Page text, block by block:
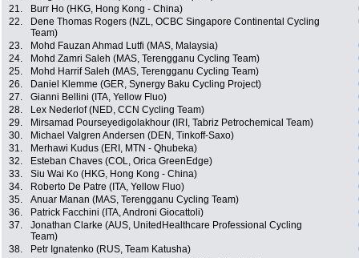
21.
Burr Ho (HKG, Hong Kong - China)
22.
Dene Thomas Rogers (NZL, OCBC Singapore Continental Cycling
Team)
23. Mohd Fauzan Ahmad Lutfi (MAS, Malaysia)
24.
Mohd Zamri Saleh (MAS, Terengganu Cycling Team)
25.
Mohd Harrif Saleh (MAS, Terengganu Cycling Team)
26.
Daniel Klemme (GER, Synergy Baku Cycling Project)
27.
Gianni Bellini (ITA, Yellow Fluo)
28.
Lex Nederlof (NED, CCN Cycling Team)
29.
Mirsamad Pourseyedigolakhour (IRI, Tabriz Petrochemical Team)
30.
Michael Valgren Andersen (DEN, Tinkoff-Saxo)
31.
Merhawi Kudus (ERI, MTN - Qhubeka)
32.
Esteban Chaves (COL, Orica GreenEdge)
33.
Siu Wai Ko (HKG, Hong Kong - China)
34.
Roberto De Patre (ITA, Yellow Fluo)
35.
Anuar Manan (MAS, Terengganu Cycling Team)
36.
Patrick Facchini (ITA, Androni Giocattoli)
37.
Jonathan Clarke (AUS, UnitedHealthcare Professional Cycling
Team)
38. Petr Ignatenko (RUS, Team Katusha)